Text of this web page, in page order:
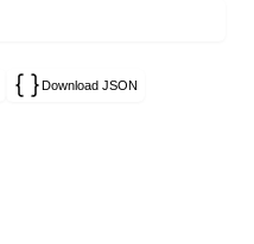
Download JSON